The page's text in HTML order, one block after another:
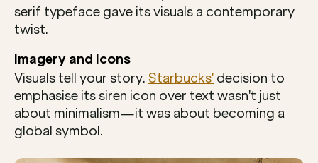
serif typeface gave its visuals a contemporary
twist.
Imagery and Icons
Visuals tell your story. Starbucks' decision to
emphasise its siren icon over text wasn't just
about minimalism—it was about becoming a
global symbol.